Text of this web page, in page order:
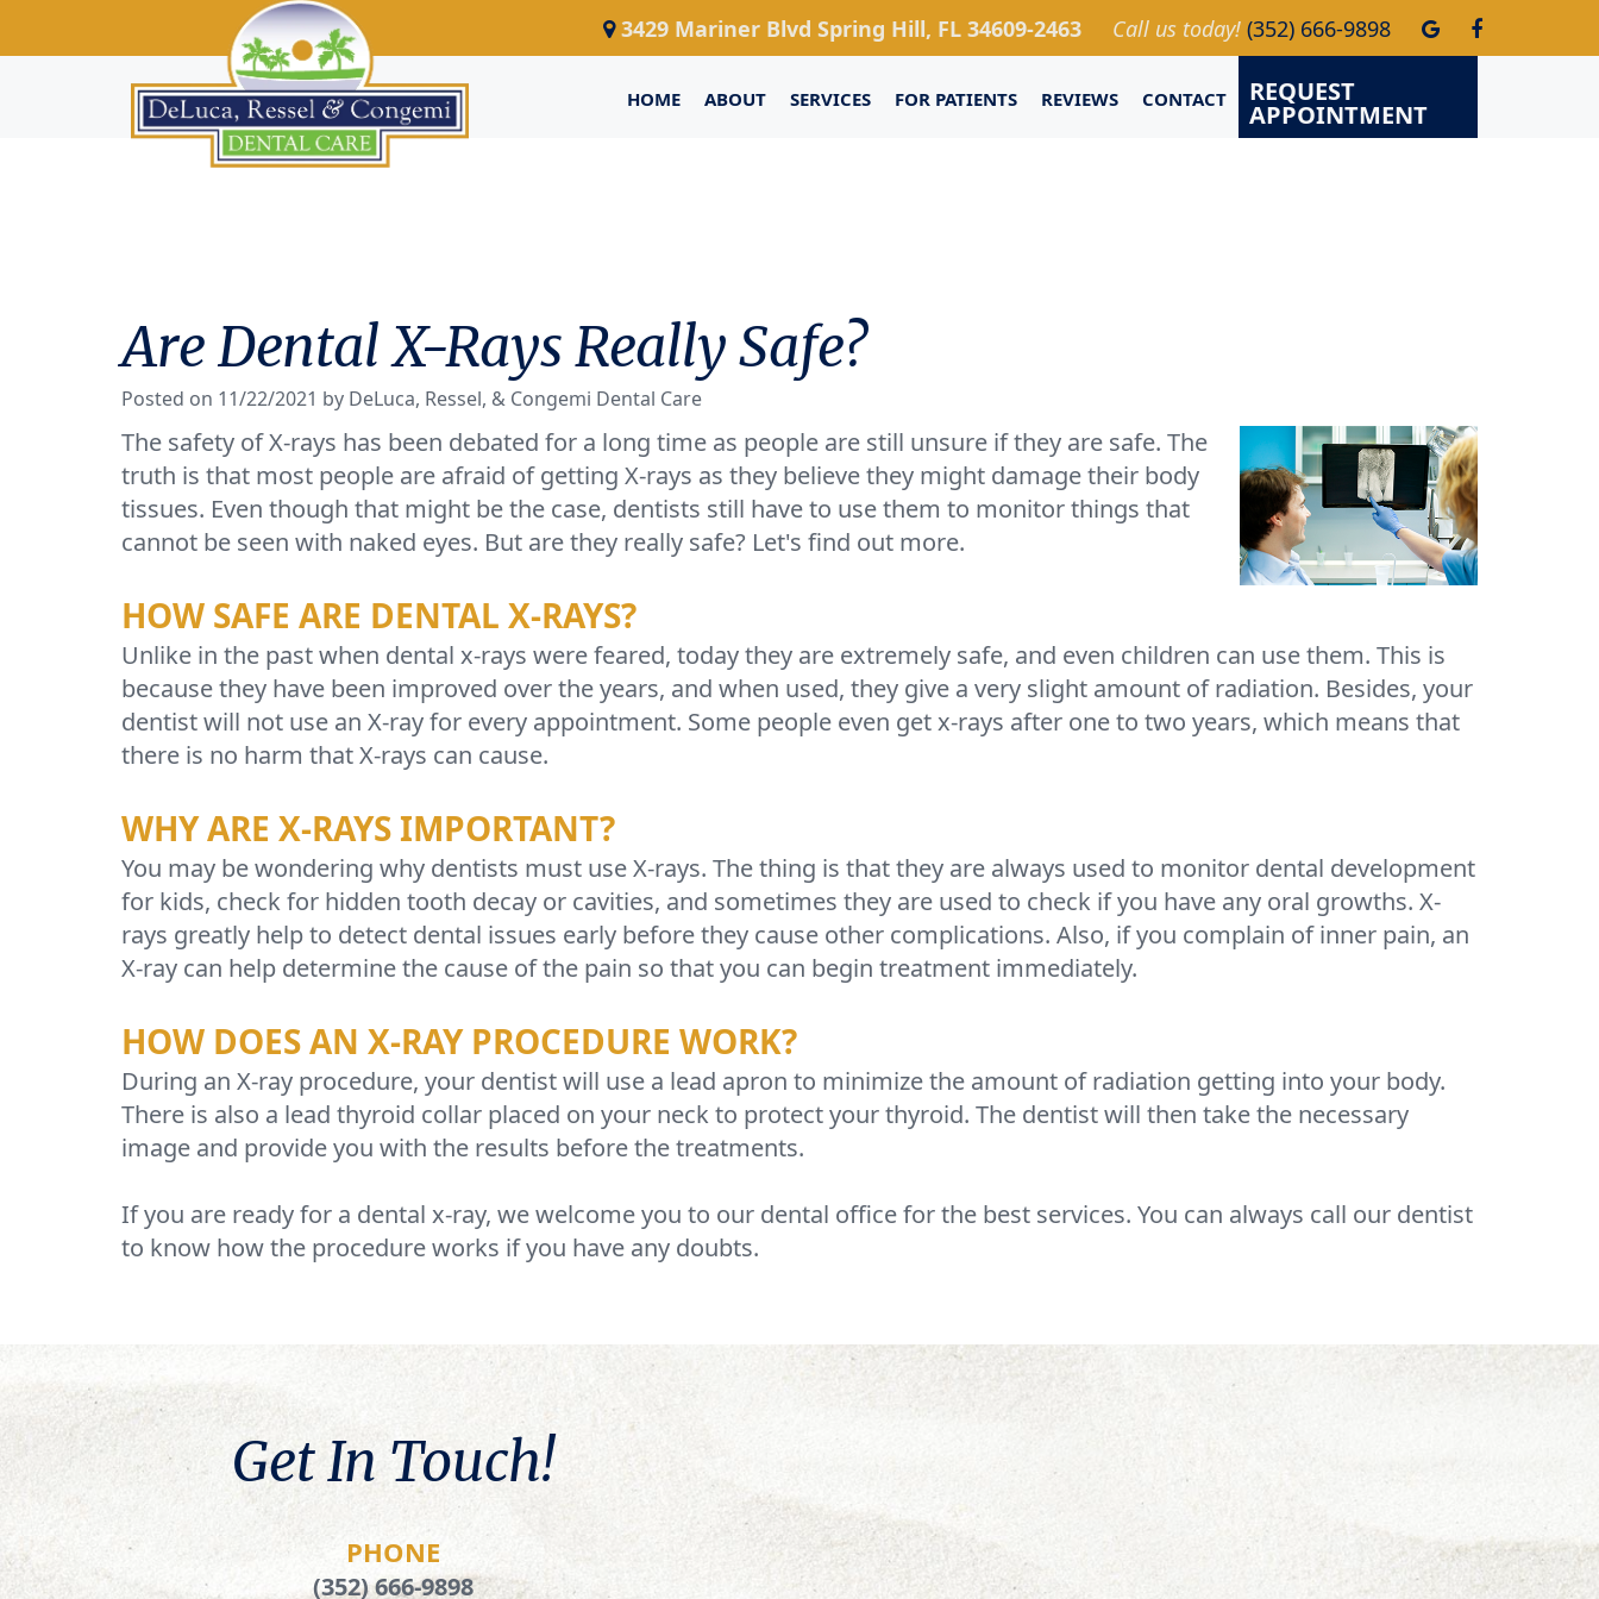
3429 Mariner Blvd Spring Hill, FL 34609-2463 Call us today! (352) 666-9898
REQUEST
APPOINTMENT
HOME ABOUT SERVICES FOR PATIENTS REVIEWS CONTACT
Are Dental X-Rays Really Safe?
Posted on 11/22/2021 by DeLuca, Ressel, & Congemi Dental Care
The safety of X-rays has been debated for a long time as people are still unsure if they are safe. The
truth is that most people are afraid of getting X-rays as they believe they might damage their body
tissues. Even though that might be the case, dentists still have to use them to monitor things that
cannot be seen with naked eyes. But are they really safe? Let's find out more.
HOW SAFE ARE DENTAL X-RAYS?
Unlike in the past when dental x-rays were feared, today they are extremely safe, and even children can use them. This is
because they have been improved over the years, and when used, they give a very slight amount of radiation. Besides, your
dentist will not use an X-ray for every appointment. Some people even get x-rays after one to two years, which means that
there is no harm that X-rays can cause.
WHY ARE X-RAYS IMPORTANT?
You may be wondering why dentists must use X-rays. The thing is that they are always used to monitor dental development
for kids, check for hidden tooth decay or cavities, and sometimes they are used to check if you have any oral growths. X-
rays greatly help to detect dental issues early before they cause other complications. Also, if you complain of inner pain, an
X-ray can help determine the cause of the pain so that you can begin treatment immediately.
HOW DOES AN X-RAY PROCEDURE WORK?
During an X-ray procedure, your dentist will use a lead apron to minimize the amount of radiation getting into your body.
There is also a lead thyroid collar placed on your neck to protect your thyroid. The dentist will then take the necessary
image and provide you with the results before the treatments.
If you are ready for a dental x-ray, we welcome you to our dental office for the best services. You can always call our dentist
to know how the procedure works if you have any doubts.
Get In Touch!
PHONE
(352) 666-9898